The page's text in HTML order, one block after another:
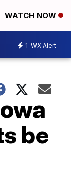
WATCH NOW
1 WX Alert
be